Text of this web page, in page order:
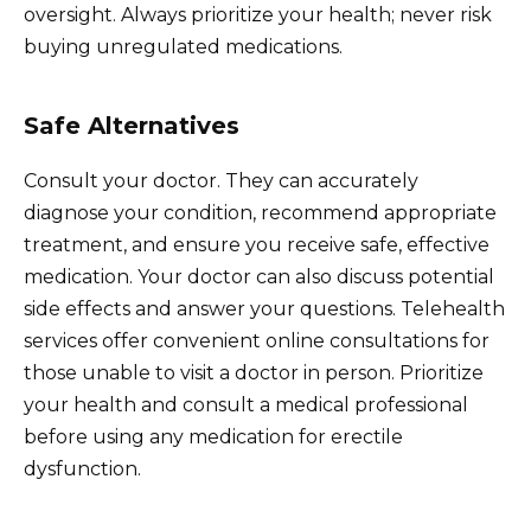
oversight. Always prioritize your health; never risk
buying unregulated medications.
Safe Alternatives
Consult your doctor. They can accurately
diagnose your condition, recommend appropriate
treatment, and ensure you receive safe, effective
medication. Your doctor can also discuss potential
side effects and answer your questions. Telehealth
services offer convenient online consultations for
those unable to visit a doctor in person. Prioritize
your health and consult a medical professional
before using any medication for erectile
dysfunction.